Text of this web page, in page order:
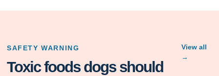
SAFETY WARNING
Toxic foods dogs should
View all
→